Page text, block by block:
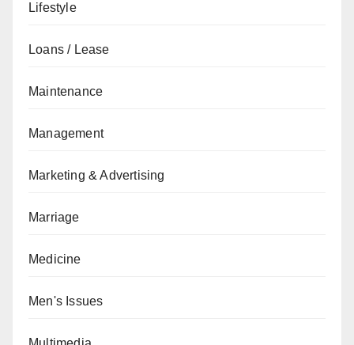
Lifestyle
Loans / Lease
Maintenance
Management
Marketing & Advertising
Marriage
Medicine
Men's Issues